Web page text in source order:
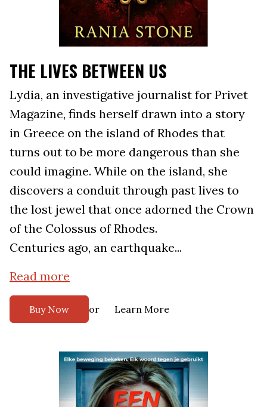
THE LIVES BETWEEN US
Lydia, an investigative journalist for Privet
Magazine, finds herself drawn into a story
in Greece on the island of Rhodes that
turns out to be more dangerous than she
could imagine. While on the island, she
discovers a conduit through past lives to
the lost jewel that once adorned the Crown
of the Colossus of Rhodes.
Centuries ago, an earthquake...
Read more
Buy Now or Learn More